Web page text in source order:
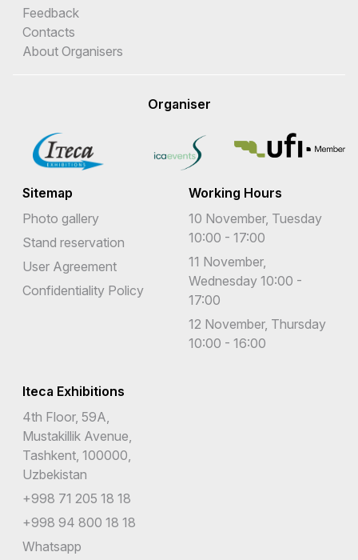
Feedback
Contacts
About Organisers
Organiser
Sitemap
Photo gallery
Stand reservation
User Agreement
Confidentiality Policy
Working Hours
10 November, Tuesday
10:00 - 17:00
11 November,
Wednesday 10:00 -
17:00
12 November, Thursday
10:00 - 16:00
Iteca Exhibitions
4th Floor, 59A,
Mustakillik Avenue,
Tashkent, 100000,
Uzbekistan
+998 71 205 18 18
+998 94 800 18 18
Whatsapp